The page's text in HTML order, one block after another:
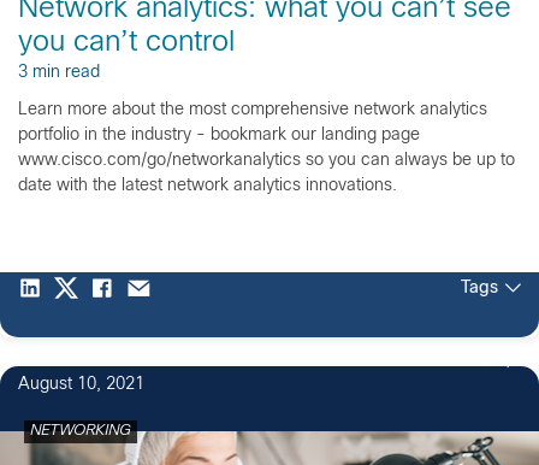
Network analytics: what you can’t see
you can’t control
3 min read
Learn more about the most comprehensive network analytics
portfolio in the industry - bookmark our landing page
www.cisco.com/go/networkanalytics so you can always be up to
date with the latest network analytics innovations.
Tags
August 10, 2021
NETWORKING